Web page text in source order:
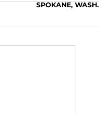
SPOKANE, WASH.